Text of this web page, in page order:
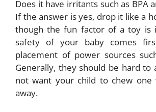
Does it have irritants such as BPA
If the answer is yes, drop it like a
though the fun factor of a toy is
safety of your baby comes
placement of power sources
Generally, they should be hard to
not want your child to chew one
away.